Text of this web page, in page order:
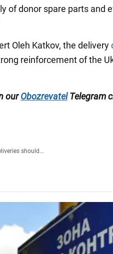
of donor spare parts and
Oleh Katkov, the delivery
reinforcement of the
ourObozrevatel Telegram
should...